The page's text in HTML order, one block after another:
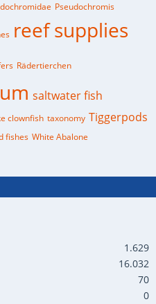
Pseudochromis
reef supplies
Rädertierchen
saltwater fish
clownfish taxonomy Tiggerpods
fishes White Abalone
1.629
16.032
70
0